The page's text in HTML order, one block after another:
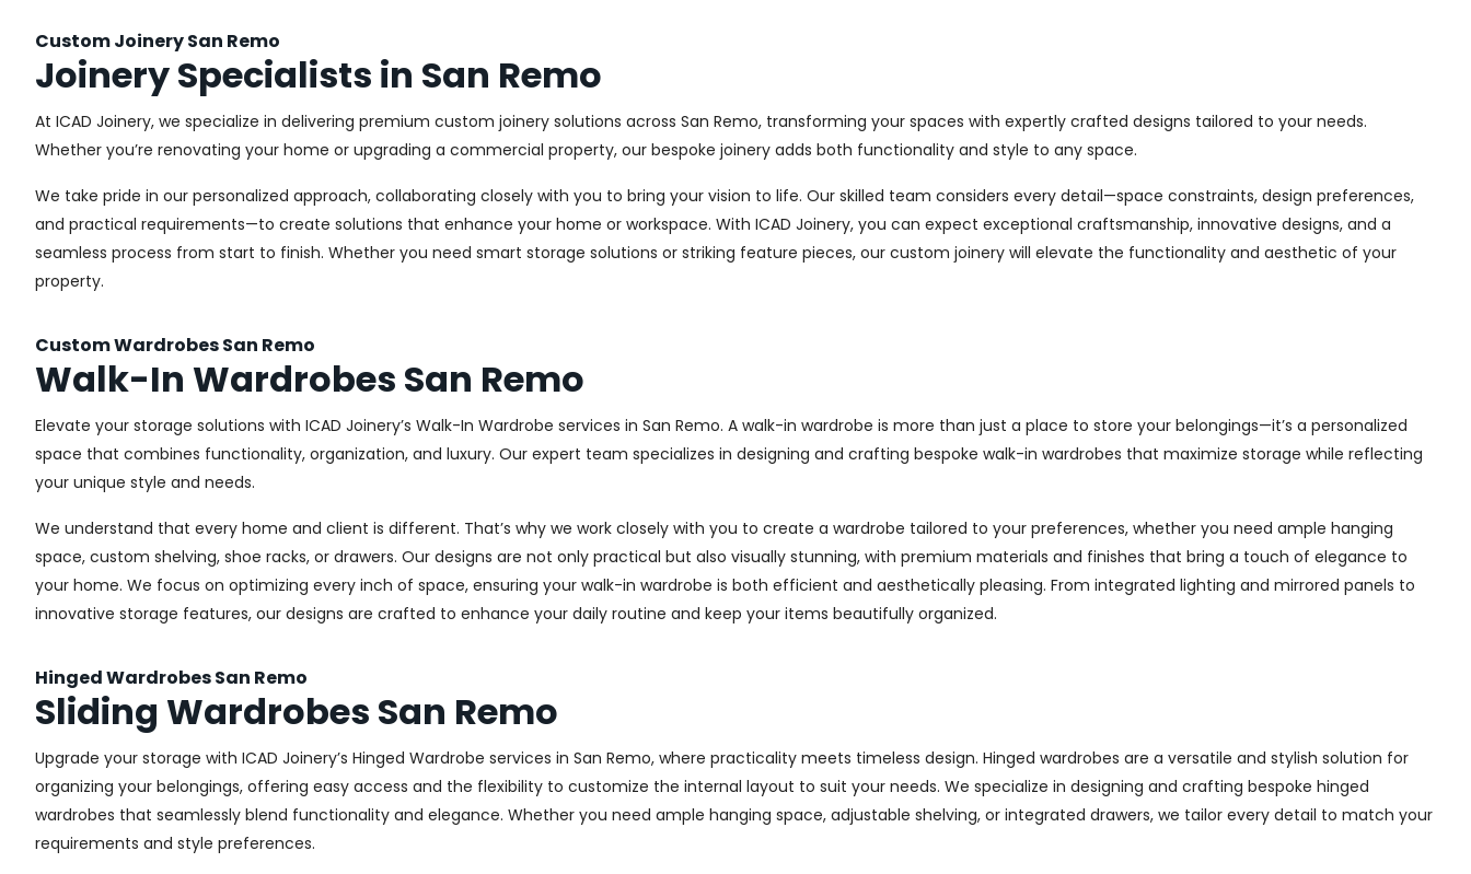
Custom Joinery San Remo
Joinery Specialists in San Remo
At ICAD Joinery, we specialize in delivering premium custom joinery solutions across San Remo, transforming your spaces with expertly crafted designs tailored to your needs.
Whether you’re renovating your home or upgrading a commercial property, our bespoke joinery adds both functionality and style to any space.
We take pride in our personalized approach, collaborating closely with you to bring your vision to life. Our skilled team considers every detail—space constraints, design preferences,
and practical requirements—to create solutions that enhance your home or workspace. With ICAD Joinery, you can expect exceptional craftsmanship, innovative designs, and a
seamless process from start to finish. Whether you need smart storage solutions or striking feature pieces, our custom joinery will elevate the functionality and aesthetic of your
property.
Custom Wardrobes San Remo
Walk-In Wardrobes San Remo
Elevate your storage solutions with ICAD Joinery’s Walk-In Wardrobe services in San Remo. A walk-in wardrobe is more than just a place to store your belongings—it’s a personalized
space that combines functionality, organization, and luxury. Our expert team specializes in designing and crafting bespoke walk-in wardrobes that maximize storage while reflecting
your unique style and needs.
We understand that every home and client is different. That’s why we work closely with you to create a wardrobe tailored to your preferences, whether you need ample hanging
space, custom shelving, shoe racks, or drawers. Our designs are not only practical but also visually stunning, with premium materials and finishes that bring a touch of elegance to
your home. We focus on optimizing every inch of space, ensuring your walk-in wardrobe is both efficient and aesthetically pleasing. From integrated lighting and mirrored panels to
innovative storage features, our designs are crafted to enhance your daily routine and keep your items beautifully organized.
Hinged Wardrobes San Remo
Sliding Wardrobes San Remo
Upgrade your storage with ICAD Joinery’s Hinged Wardrobe services in San Remo, where practicality meets timeless design. Hinged wardrobes are a versatile and stylish solution for
organizing your belongings, offering easy access and the flexibility to customize the internal layout to suit your needs. We specialize in designing and crafting bespoke hinged
wardrobes that seamlessly blend functionality and elegance. Whether you need ample hanging space, adjustable shelving, or integrated drawers, we tailor every detail to match your
requirements and style preferences.